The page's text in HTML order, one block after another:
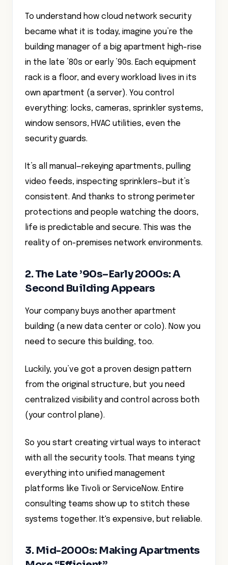
To understand how cloud network security
became what it is today, imagine you’re the
building manager of a big apartment high-rise
in the late ’80s or early ’90s. Each equipment
rack is a floor, and every workload lives in its
own apartment (a server). You control
everything: locks, cameras, sprinkler systems,
window sensors, HVAC utilities, even the
security guards.
It’s all manual—rekeying apartments, pulling
video feeds, inspecting sprinklers—but it’s
consistent. And thanks to strong perimeter
protections and people watching the doors,
life is predictable and secure. This was the
reality of on-premises network environments.
2. The Late ’90s–Early 2000s: A
Second Building Appears
Your company buys another apartment
building (a new data center or colo). Now you
need to secure this building, too.
Luckily, you’ve got a proven design pattern
from the original structure, but you need
centralized visibility and control across both
(your control plane).
So you start creating virtual ways to interact
with all the security tools. That means tying
everything into unified management
platforms like Tivoli or ServiceNow. Entire
consulting teams show up to stitch these
systems together. It's expensive, but reliable.
3. Mid-2000s: Making Apartments